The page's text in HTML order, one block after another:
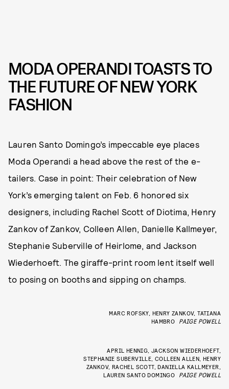
MODA OPERANDI TOASTS TO
THE FUTURE OF NEW YORK
FASHION
Lauren Santo Domingo’s impeccable eye places
Moda Operandi a head above the rest of the e-
tailers. Case in point: Their celebration of New
York’s emerging talent on Feb. 6 honored six
designers, including Rachel Scott of Diotima, Henry
Zankov of Zankov, Colleen Allen, Danielle Kallmeyer,
Stephanie Suberville of Heirlome, and Jackson
Wiederhoeft. The giraffe-print room lent itself well
to posing on booths and sipping on champs.
MARC ROFSKY, HENRY ZANKOV, TATIANA
HAMBRO
PAIGE POWELL
APRIL HENNIG, JACKSON WIEDERHOEFT,
STEPHANIE SUBERVILLE, COLLEEN ALLEN, HENRY
ZANKOV, RACHEL SCOTT, DANIELLA KALLMEYER,
LAUREN SANTO DOMINGO
PAIGE POWELL